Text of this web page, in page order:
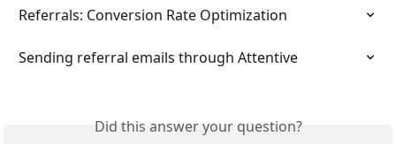
Referrals: Conversion Rate Optimization
Sending referral emails through Attentive
Did this answer your question?